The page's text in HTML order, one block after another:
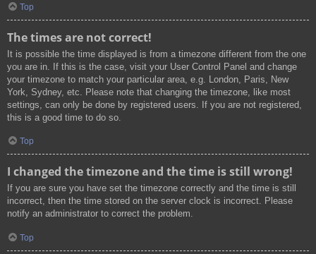
Top
The times are not correct!
It is possible the time displayed is from a timezone different from the one
you are in. If this is the case, visit your User Control Panel and change
your timezone to match your particular area, e.g. London, Paris, New
York, Sydney, etc. Please note that changing the timezone, like most
settings, can only be done by registered users. If you are not registered,
this is a good time to do so.
Top
I changed the timezone and the time is still wrong!
If you are sure you have set the timezone correctly and the time is still
incorrect, then the time stored on the server clock is incorrect. Please
notify an administrator to correct the problem.
Top